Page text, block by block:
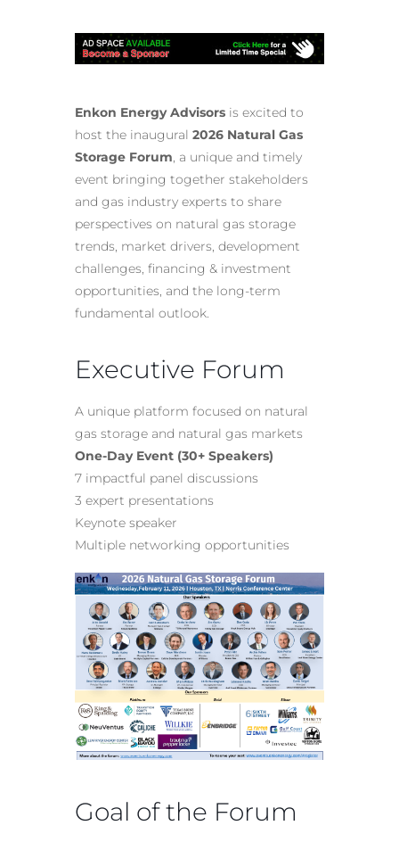
Enkon Energy Advisors is excited to
host the inaugural 2026 Natural Gas
Storage Forum , a unique and timely
event bringing together stakeholders
and gas industry experts to share
perspectives on natural gas storage
trends, market drivers, development
challenges, financing & investment
opportunities, and the long-term
fundamental outlook.
Executive Forum
A unique platform focused on natural
gas storage and natural gas markets
One-Day Event (30+ Speakers)
7 impactful panel discussions
3 expert presentations
Keynote speaker
Multiple networking opportunities
Goal of the Forum